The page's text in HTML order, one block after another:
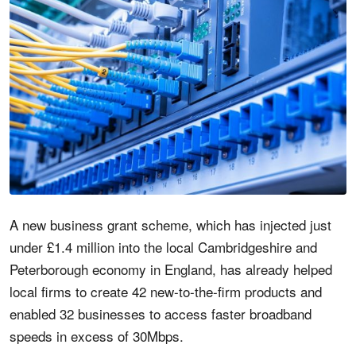
A new business grant scheme, which has injected just
under £1.4 million into the local Cambridgeshire and
Peterborough economy in England, has already helped
local firms to create 42 new-to-the-firm products and
enabled 32 businesses to access faster broadband
speeds in excess of 30Mbps.